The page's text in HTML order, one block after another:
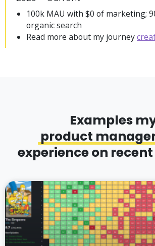
100k MAU with $0 of marketing;
organic search
Read more about my journey
Examples
product
experience on